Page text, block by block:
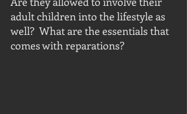
adult children into the lifestyle as
well?  What are the essentials that
comes with reparations?